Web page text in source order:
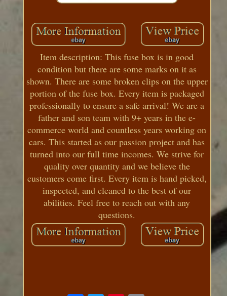
Item description: This fuse box is in good
condition but there are some marks on it as
shown. There are some broken clips on the upper
portion of the fuse box. Every item is packaged
professionally to ensure a safe arrival! We are a
father and son team with 9+ years in the e-
commerce world and countless years working on
cars. This started as our passion project and has
turned into our full time incomes. We strive for
quality over quantity and we believe the
customers come first. Every item is hand picked,
inspected, and cleaned to the best of our
abilities. Feel free to reach out with any
questions.